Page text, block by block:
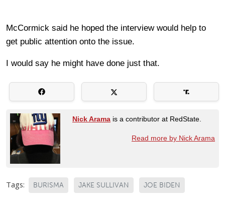
McCormick said he hoped the interview would help to
get public attention onto the issue.
I would say he might have done just that.
Nick Arama is a contributor at RedState.
Read more by Nick Arama
Tags: BURISMA JAKE SULLIVAN JOE BIDEN